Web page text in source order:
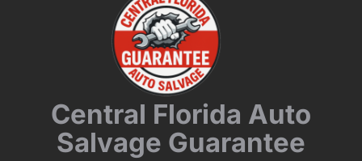
Central Florida Auto
Salvage Guarantee